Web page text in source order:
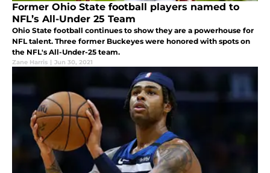
Former Ohio State football players named to
NFL’s All-Under 25 Team
Ohio State football continues to show they are a powerhouse for
NFL talent. Three former Buckeyes were honored with spots on
the NFL's All-Under-25 team.
Zane Harris | Jun 30, 2021